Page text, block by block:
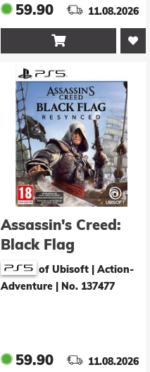
59.90 11.08.2026

Assassin's Creed:
Black Flag
Resyncedof Ubisoft | Action-
Adventure
No. 137477
59.90 11.08.2026